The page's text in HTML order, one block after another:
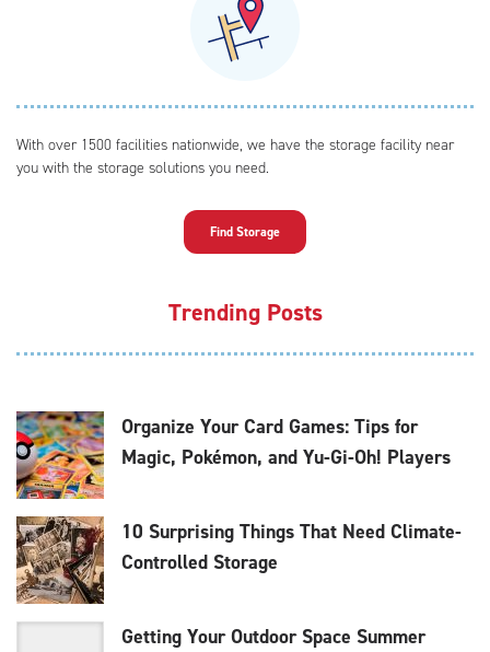
With over 1500 facilities nationwide, we have the storage facility near
you with the storage solutions you need.
Find Storage
Trending Posts
Organize Your Card Games: Tips for
Magic, Pokémon, and Yu-Gi-Oh! Players
10 Surprising Things That Need Climate-
Controlled Storage
Getting Your Outdoor Space Summer